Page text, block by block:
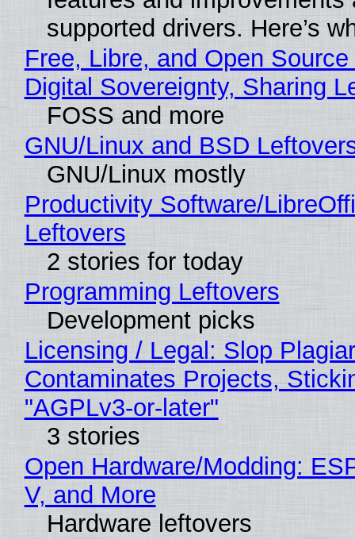
supported drivers. Here’s
Free, Libre, and Open
Digital Sovereignty, Sharing
FOSS and more
GNU/Linux and BSD
GNU/Linux mostly
Productivity Software/
Leftovers
2 stories for today
Programming Leftovers
Development picks
Licensing / Legal: Slop
Contaminates Projects,
"AGPLv3-or-later"
3 stories
Open Hardware/Modding:
V, and More
Hardware leftovers